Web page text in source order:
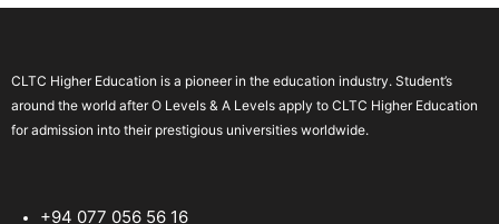
CLTC Higher Education is a pioneer in the education industry. Student’s
around the world after O Levels & A Levels apply to CLTC Higher Education
for admission into their prestigious universities worldwide.
+94 077 056 56 16